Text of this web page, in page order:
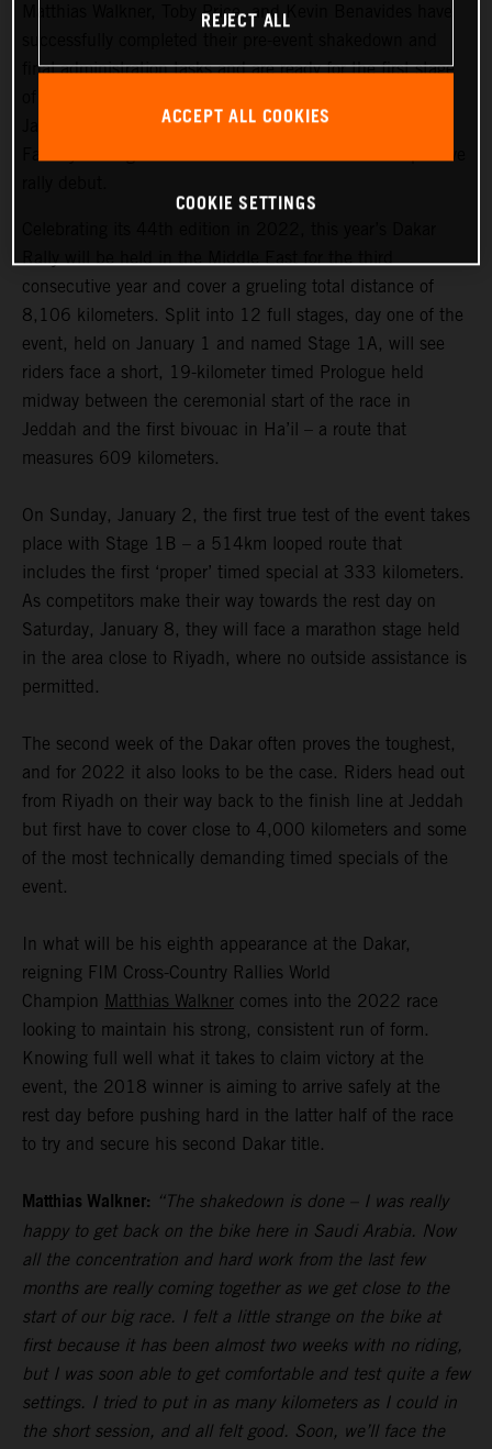
Matthias Walkner, Toby Price, and Kevin Benavides have
final administration tasks and are ready for the first stage
January 1. Joining the three former race winners, KTM
Rally will be held in the Middle East for the third
consecutive year and cover a grueling total distance of
8,106 kilometers. Split into 12 full stages, day one of the
event, held on January 1 and named Stage 1A, will see
riders face a short, 19-kilometer timed Prologue held
midway between the ceremonial start of the race in
Jeddah and the first bivouac in Ha’il – a route that
measures 609 kilometers.
On Sunday, January 2, the first true test of the event takes
place with Stage 1B – a 514km looped route that
includes the first ‘proper’ timed special at 333 kilometers.
As competitors make their way towards the rest day on
Saturday, January 8, they will face a marathon stage held
in the area close to Riyadh, where no outside assistance is
permitted.
The second week of the Dakar often proves the toughest,
and for 2022 it also looks to be the case. Riders head out
from Riyadh on their way back to the finish line at Jeddah
but first have to cover close to 4,000 kilometers and some
of the most technically demanding timed specials of the
event.
In what will be his eighth appearance at the Dakar,
reigning FIM Cross-Country Rallies World
Champion Matthias Walkner comes into the 2022 race
looking to maintain his strong, consistent run of form.
Knowing full well what it takes to claim victory at the
event, the 2018 winner is aiming to arrive safely at the
rest day before pushing hard in the latter half of the race
to try and secure his second Dakar title.
Matthias Walkner: “The shakedown is done – I was really
happy to get back on the bike here in Saudi Arabia. Now
all the concentration and hard work from the last few
months are really coming together as we get close to the
start of our big race. I felt a little strange on the bike at
first because it has been almost two weeks with no riding,
but I was soon able to get comfortable and test quite a few
settings. I tried to put in as many kilometers as I could in
the short session, and all felt good. Soon, we’ll face the
REJECT ALL
ACCEPT ALL COOKIES
COOKIE SETTINGS